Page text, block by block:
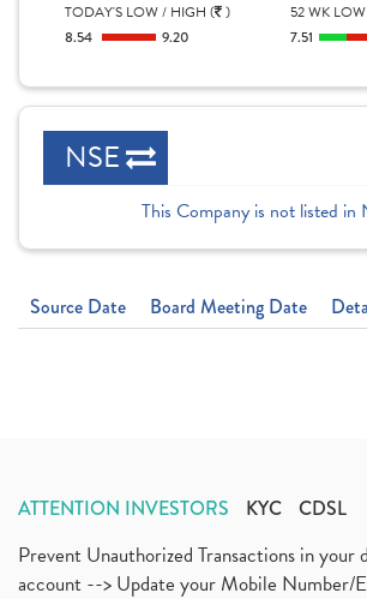
TODAY'S LOW / HIGH ( )
8.54
9.20
52 WK
7.51
NSE
This Company is not listed in
Source Date Board Meeting Date
ATTENTION INVESTORS KYC CDSL
Prevent Unauthorized Transactions in your
account --> Update your Mobile Number/